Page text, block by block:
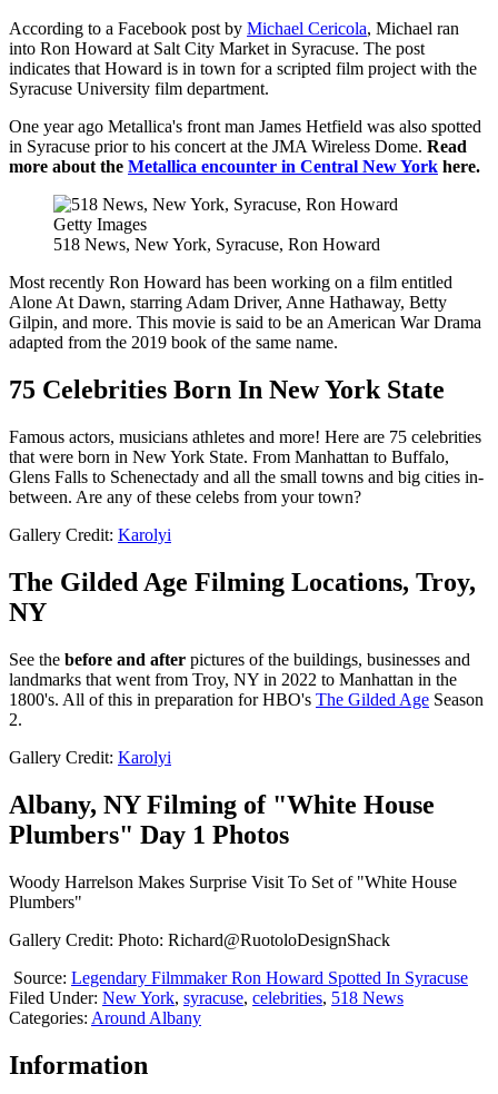
According to a Facebook post by Michael Cericola, Michael ran
into Ron Howard at Salt City Market in Syracuse. The post
indicates that Howard is in town for a scripted film project with the
Syracuse University film department.
One year ago Metallica's front man James Hetfield was also spotted
in Syracuse prior to his concert at the JMA Wireless Dome. Read
more about the Metallica encounter in Central New York here.
Getty Images
518 News, New York, Syracuse, Ron Howard
Most recently Ron Howard has been working on a film entitled
Alone At Dawn, starring Adam Driver, Anne Hathaway, Betty
Gilpin, and more. This movie is said to be an American War Drama
adapted from the 2019 book of the same name.
75 Celebrities Born In New York State
Famous actors, musicians athletes and more! Here are 75 celebrities
that were born in New York State. From Manhattan to Buffalo,
Glens Falls to Schenectady and all the small towns and big cities in-
between. Are any of these celebs from your town?
Gallery Credit: Karolyi
The Gilded Age Filming Locations, Troy,
NY
See the before and after pictures of the buildings, businesses and
landmarks that went from Troy, NY in 2022 to Manhattan in the
1800's. All of this in preparation for HBO's The Gilded Age Season
2.
Gallery Credit: Karolyi
Albany, NY Filming of "White House
Plumbers" Day 1 Photos
Woody Harrelson Makes Surprise Visit To Set of "White House
Plumbers"
Gallery Credit: Photo: Richard@RuotoloDesignShack
Source: Legendary Filmmaker Ron Howard Spotted In Syracuse
Filed Under: New York, syracuse, celebrities, 518 News
Categories: Around Albany
Information